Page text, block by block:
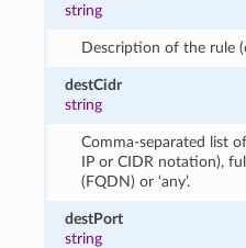
string
Description of the rule
destCidr
string
Comma-separated list
IP or CIDR notation),
(FQDN) or ‘any’.
destPort
string